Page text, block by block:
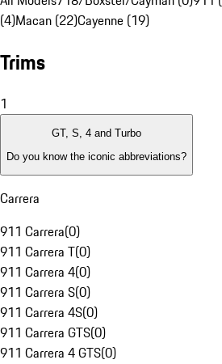
(4)Macan (22)Cayenne (19)
Trims
1
GT, S, 4 and Turbo
Do you know the iconic abbreviations?
Carrera
911 Carrera(0)
911 Carrera T(0)
911 Carrera 4(0)
911 Carrera S(0)
911 Carrera 4S(0)
911 Carrera GTS(0)
911 Carrera 4 GTS(0)